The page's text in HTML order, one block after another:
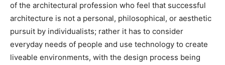
of the architectural profession who feel that successful
architecture is not a personal, philosophical, or aesthetic
pursuit by individualists; rather it has to consider
everyday needs of people and use technology to create
liveable environments, with the design process being